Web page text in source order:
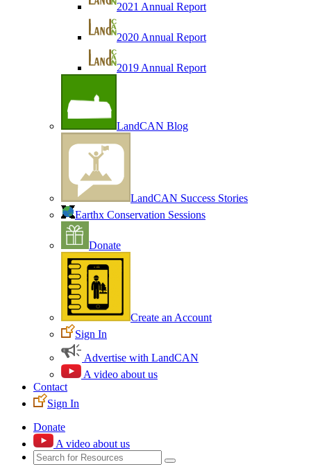
2021 Annual Report
2020 Annual Report
2019 Annual Report
LandCAN Blog
LandCAN Success Stories
Earthx Conservation Sessions
Donate
Create an Account
Sign In
Advertise with LandCAN
A video about us
Contact
Sign In
Donate
A video about us